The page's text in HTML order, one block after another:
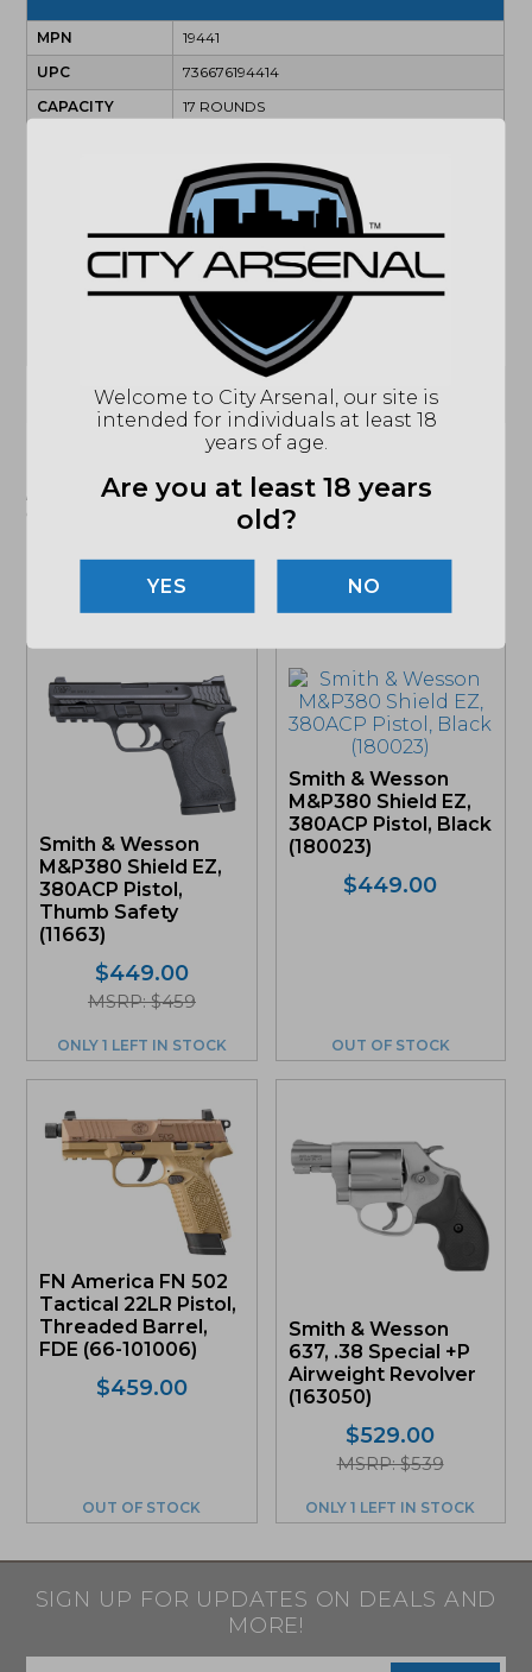
MPN
19441
UPC
736676194414
CAPACITY
17 ROUNDS
2 MAGAZINES
SEMI-AUTOMATIC
TWIST
1:10
9MM
INTERNAL TRIGGER SAFETY
(864) 250-2007 Email
product listing. Federal/State/Local restrictions may
apply. See store for details."
Related products
Smith & Wesson
M&P380 Shield EZ,
380ACP Pistol,
Thumb Safety
(11663)
$449.00
MSRP: $459
ONLY 1 LEFT IN STOCK
Smith & Wesson
M&P380 Shield EZ,
380ACP Pistol, Black
(180023)
$449.00
OUT OF STOCK
FN America FN 502
Tactical 22LR Pistol,
Threaded Barrel,
FDE (66-101006)
$459.00
OUT OF STOCK
Smith & Wesson
637, .38 Special +P
Airweight Revolver
(163050)
$529.00
MSRP: $539
ONLY 1 LEFT IN STOCK
SIGN UP FOR UPDATES ON DEALS AND
MORE!
Welcome to City Arsenal, our site is
intended for individuals at least 18
years of age.
Are you at least 18 years
old?
NO